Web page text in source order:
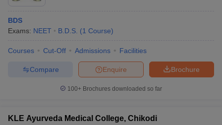
BDS
Exams: NEET B.D.S. (1 Course)
Courses Cut-Off Admissions Facilities
Brochure
Enquire
Compare
100+ Brochures downloaded so far
KLE Ayurveda Medical College, Chikodi